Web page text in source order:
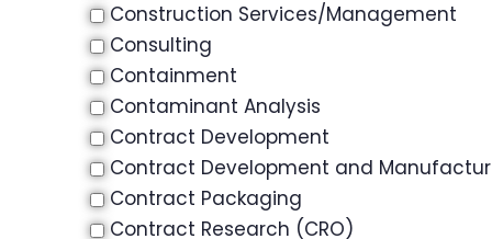
Construction Services/Management
Consulting
Containment
Contaminant Analysis
Contract Development
Contract Development and
Contract Packaging
Contract Research (CRO)